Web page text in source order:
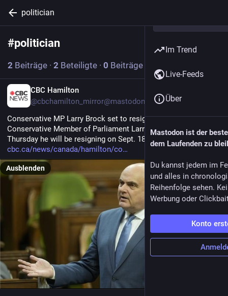
politician
#politician
2 Beiträge · 2 Beteiligte · 0 Beiträge heute
CBC Hamilton
Conservative MP Larry Brock set to resign Sept. 18
Conservative Member of Parliament Larry Brock announced
Thursday he will be resigning on Sept. 18.
cbc.ca/news/canada/hamilton/co
Ausblenden
Im Trend
Live-Feeds
Über
Mastodon ist der
dem Laufenden zu
Du kannst jedem im
und alles in
Reihenfolge sehen.
Werbung oder
Konto